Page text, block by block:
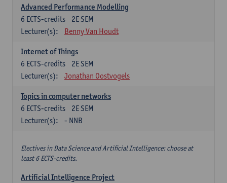
Advanced Performance Modelling
2E SEM
6 ECTS-credits
Lecturer(s):
Benny Van Houdt
Internet of Things
2E SEM
6 ECTS-credits
Lecturer(s):
Jonathan Oostvogels
Topics in computer networks
2E SEM
6 ECTS-credits
Lecturer(s):
- NNB
Electives in Data Science and Artificial Intelligence: choose at
least 6 ECTS-credits.
Artificial Intelligence Project